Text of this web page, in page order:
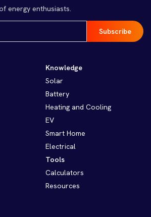
energy enthusiasts.
Knowledge
Solar
Battery
Heating and Cooling
EV
Smart Home
Electrical
Tools
Calculators
Resources